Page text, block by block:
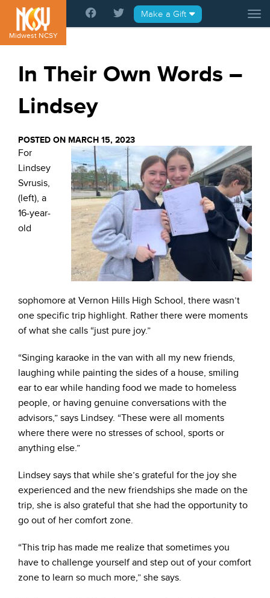
Please
note:
This
website
system.
Midwest NCSY
Make a Gift
In Their Own Words –
Lindsey
POSTED ON MARCH 15, 2023
For
Lindsey
Svrusis,
(left), a
16-year-
old
sophomore at Vernon Hills High School, there wasn’t
one specific trip highlight. Rather there were moments
of what she calls “just pure joy.”
“Singing karaoke in the van with all my new friends,
laughing while painting the sides of a house, smiling
ear to ear while handing food we made to homeless
people, or having genuine conversations with the
advisors,” says Lindsey. “These were all moments
where there were no stresses of school, sports or
anything else.”
Lindsey says that while she’s grateful for the joy she
experienced and the new friendships she made on the
trip, she is also grateful that she had the opportunity to
go out of her comfort zone.
“This trip has made me realize that sometimes you
have to challenge yourself and step out of your comfort
zone to learn so much more,” she says.